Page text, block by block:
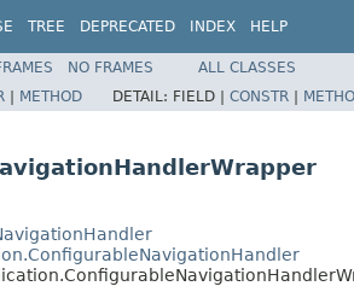
TREE DEPRECATED INDEX HELP
NO FRAMES
ALL CLASSES
| METHOD DETAIL: FIELD | CONSTR |